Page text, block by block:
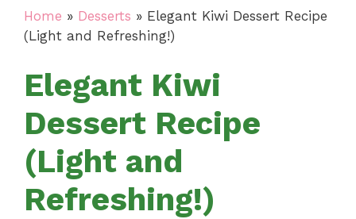
Home » Desserts » Elegant Kiwi Dessert Recipe
(Light and Refreshing!)
Elegant Kiwi
Dessert Recipe
(Light and
Refreshing!)